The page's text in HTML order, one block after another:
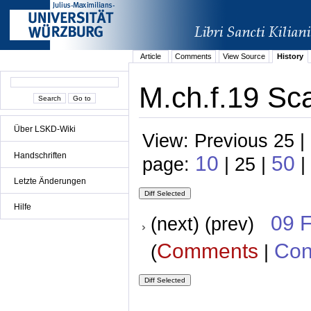
Über LSKD-Wiki
Handschriften
Letzte Änderungen
Hilfe
Article Comments View Source History
M.ch.f.19
View: Previous 25
page: 10 | 25 | 50 |
(next) (prev) 09
(Comments |